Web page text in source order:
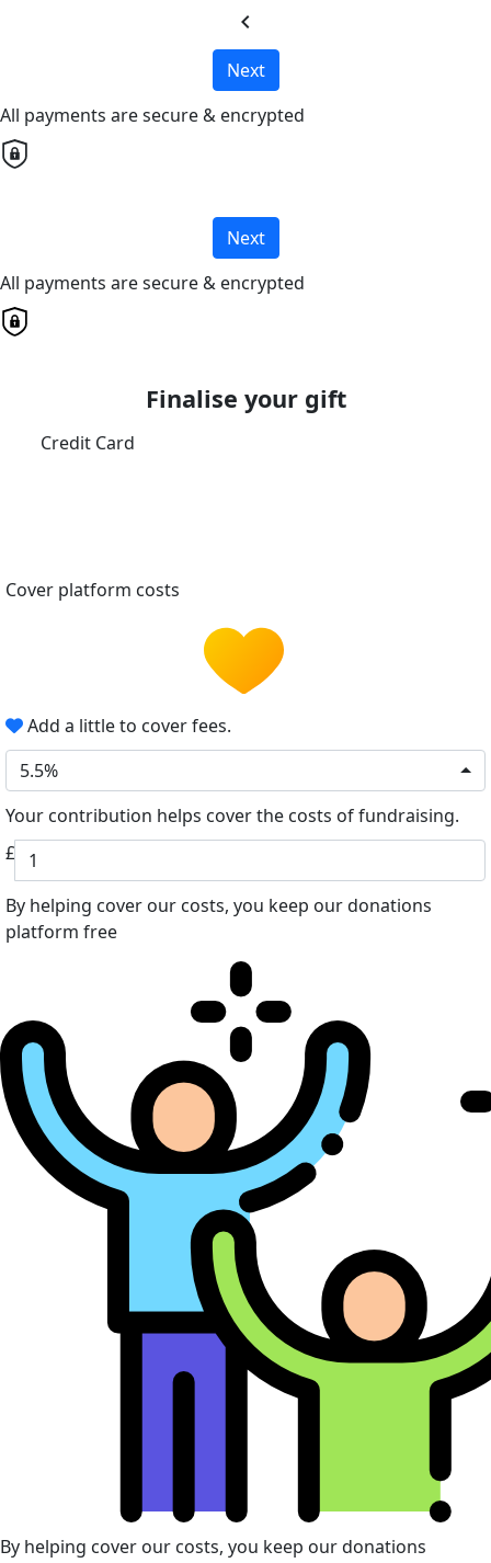
chevron_left
Next
All payments are secure & encrypted
Next
All payments are secure & encrypted
Finalise your gift
Credit Card
Cover platform costs
Add a little to cover fees.
5.5%
Your contribution helps cover the costs of fundraising.
£
By helping cover our costs, you keep our donations
platform free
By helping cover our costs, you keep our donations